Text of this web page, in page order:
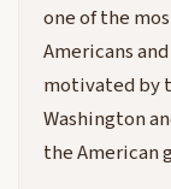
one of the
Americans
motivated by
Washington
the American